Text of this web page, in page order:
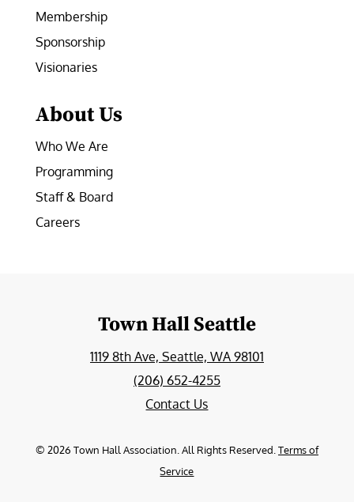
Membership
Sponsorship
Visionaries
About Us
Who We Are
Programming
Staff & Board
Careers
Town Hall Seattle
1119 8th Ave, Seattle, WA 98101
(206) 652-4255
Contact Us
© 2026 Town Hall Association. All Rights Reserved. Terms of
Service